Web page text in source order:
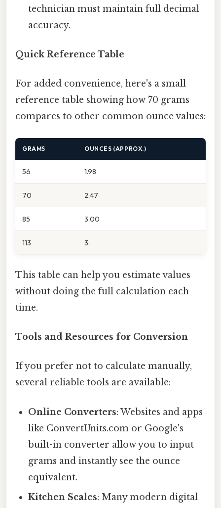
technician must maintain full decimal
accuracy.
Quick Reference Table
For added convenience, here's a small
reference table showing how 70 grams
compares to other common ounce values:
GRAMS OUNCES (APPROX.)
56 1.98
70 2.47
85 3.00
113 3.
This table can help you estimate values
without doing the full calculation each
time.
Tools and Resources for Conversion
If you prefer not to calculate manually,
several reliable tools are available:
Online Converters: Websites and apps
like ConvertUnits.com or Google's
built-in converter allow you to input
grams and instantly see the ounce
equivalent.
Kitchen Scales: Many modern digital